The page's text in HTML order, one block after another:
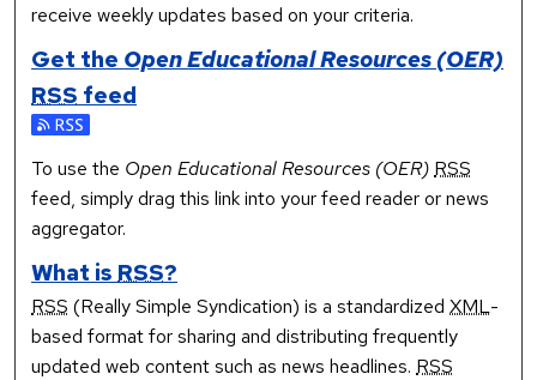
receive weekly updates based on your criteria.
Get the Open Educational Resources (OER)
RSS feed
Subscribe to the Open Educational Resources (OER) feed
To use the Open Educational Resources (OER) RSS
feed, simply drag this link into your feed reader or news
aggregator.
What is RSS?
RSS (Really Simple Syndication) is a standardizedXML-
based format for sharing and distributing frequently
updated web content such as news headlines. RSS